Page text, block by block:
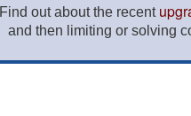
Find out about the recent
and then limiting or solving